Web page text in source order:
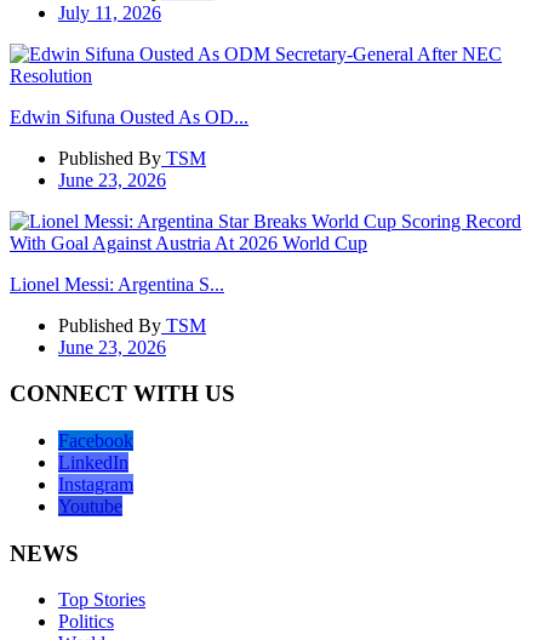
July 11, 2026
Edwin Sifuna Ousted As OD...
Published By TSM
June 23, 2026
Lionel Messi: Argentina S...
Published By TSM
June 23, 2026
CONNECT WITH US
Facebook
LinkedIn
Instagram
Youtube
NEWS
Top Stories
Politics